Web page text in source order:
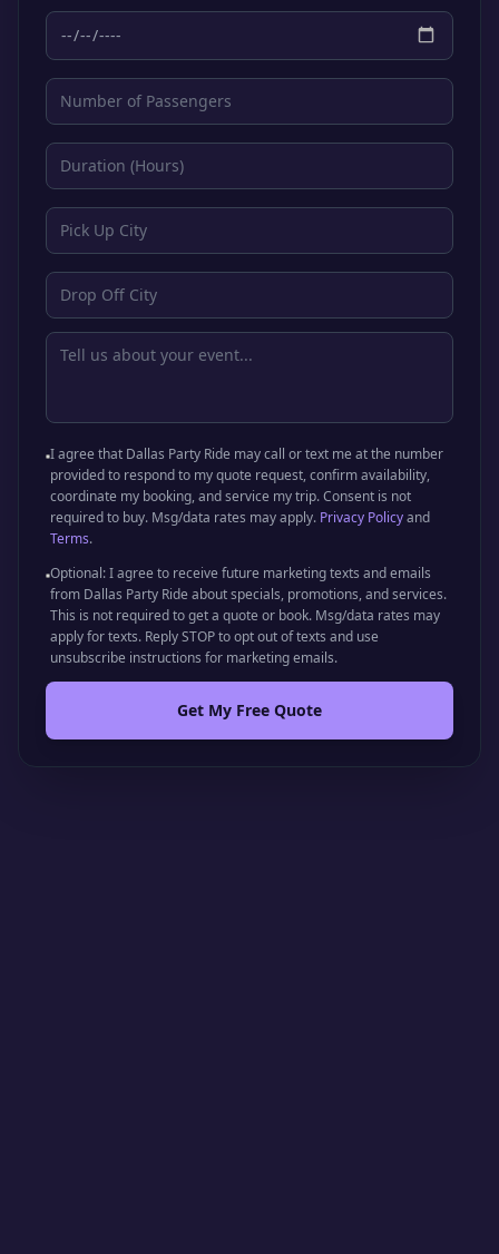
I agree that Dallas Party Ride may call or text me at the number
provided to respond to my quote request, confirm availability,
coordinate my booking, and service my trip. Consent is not
required to buy. Msg/data rates may apply. Privacy Policyand
Terms.
Optional: I agree to receive future marketing texts and emails
from Dallas Party Ride about specials, promotions, and services.
This is not required to get a quote or book. Msg/data rates may
apply for texts. Reply STOP to opt out of texts and use
unsubscribe instructions for marketing emails.
Get My Free Quote